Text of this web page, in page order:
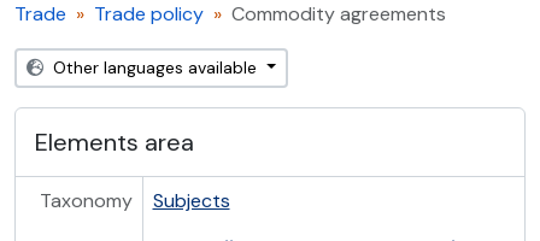
Trade Trade policy Commodity agreements
Other languages available
Elements area
Taxonomy
Subjects